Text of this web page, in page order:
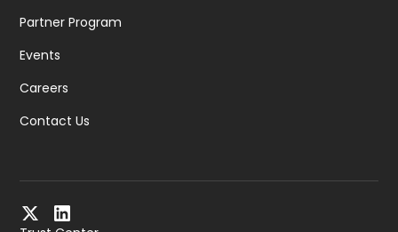
Partner Program
Events
Careers
Contact Us